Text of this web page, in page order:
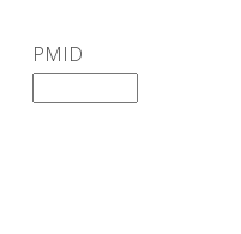
UnitPMID